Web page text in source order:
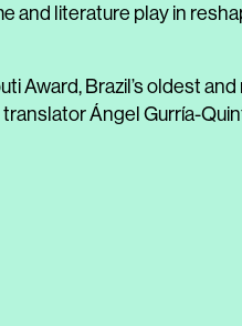
and literature play in
Award, Brazil’s oldest
Ángel Gurría-